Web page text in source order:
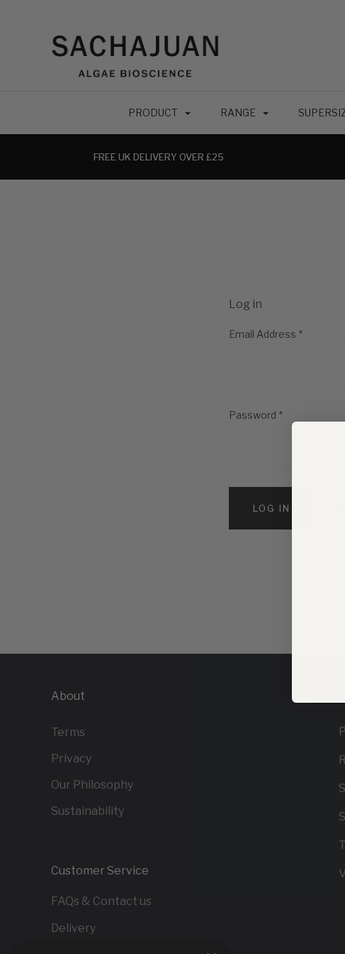
PRODUCT RANGE
FREE UK DELIVERY OVER £25
Log in
Email Address *
Password *
About
Terms
Privacy
Our Philosophy
Sustainability
Customer Service
FAQs & Contact us
Delivery